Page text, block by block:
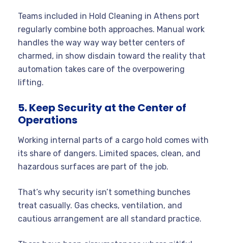
Teams included in Hold Cleaning in Athens port
regularly combine both approaches. Manual work
handles the way way way better centers of
charmed, in show disdain toward the reality that
automation takes care of the overpowering
lifting.
5. Keep Security at the Center of
Operations
Working internal parts of a cargo hold comes with
its share of dangers. Limited spaces, clean, and
hazardous surfaces are part of the job.
That’s why security isn’t something bunches
treat casually. Gas checks, ventilation, and
cautious arrangement are all standard practice.